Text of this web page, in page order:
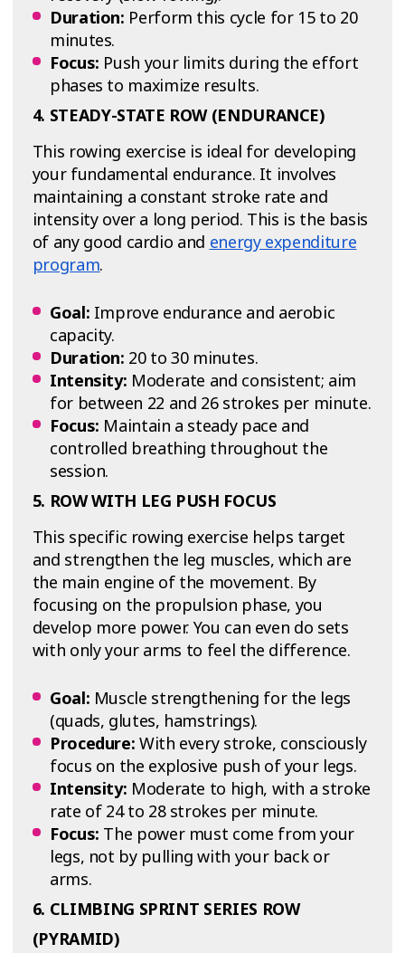
Duration: Perform this cycle for 15 to 20
minutes.
Focus: Push your limits during the effort
phases to maximize results.
4. STEADY-STATE ROW (ENDURANCE)
This rowing exercise is ideal for developing
your fundamental endurance. It involves
maintaining a constant stroke rate and
intensity over a long period. This is the basis
of any good cardio and energy expenditure
program.
Goal: Improve endurance and aerobic
capacity.
Duration: 20 to 30 minutes.
Intensity: Moderate and consistent; aim
for between 22 and 26 strokes per minute.
Focus: Maintain a steady pace and
controlled breathing throughout the
session.
5. ROW WITH LEG PUSH FOCUS
This specific rowing exercise helps target
and strengthen the leg muscles, which are
the main engine of the movement. By
focusing on the propulsion phase, you
develop more power. You can even do sets
with only your arms to feel the difference.
Goal: Muscle strengthening for the legs
(quads, glutes, hamstrings).
Procedure: With every stroke, consciously
focus on the explosive push of your legs.
Intensity: Moderate to high, with a stroke
rate of 24 to 28 strokes per minute.
Focus: The power must come from your
legs, not by pulling with your back or
arms.
6. CLIMBING SPRINT SERIES ROW
(PYRAMID)